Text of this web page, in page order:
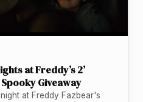
at Freddy’s 2’
Giveaway
at Freddy Fazbear's